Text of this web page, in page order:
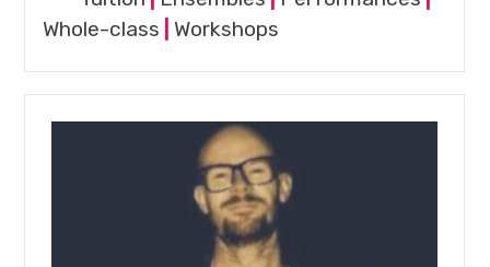
Whole-class
Workshops